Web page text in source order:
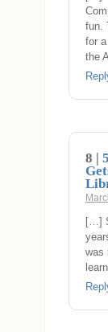
fun.
for
the
8 |
[…]
was